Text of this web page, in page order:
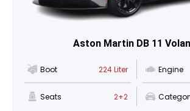
Aston Martin DB 11
Boot 224 Liter Engine
Seats 2+2